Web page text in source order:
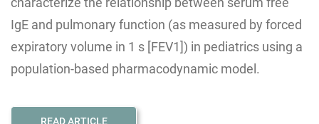
IgE and pulmonary function (as measured by forced
expiratory volume in 1 s [FEV1]) in pediatrics using a
population-based pharmacodynamic model.
READ ARTICLE